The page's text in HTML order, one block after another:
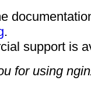
.
support is
for using